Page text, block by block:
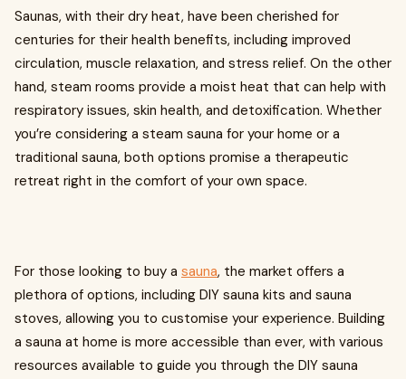
Saunas, with their dry heat, have been cherished for
centuries for their health benefits, including improved
circulation, muscle relaxation, and stress relief. On the other
hand, steam rooms provide a moist heat that can help with
respiratory issues, skin health, and detoxification. Whether
you’re considering a steam sauna for your home or a
traditional sauna, both options promise a therapeutic
retreat right in the comfort of your own space.
For those looking to buy a sauna, the market offers a
plethora of options, including DIY sauna kits and sauna
stoves, allowing you to customise your experience. Building
a sauna at home is more accessible than ever, with various
resources available to guide you through the DIY sauna